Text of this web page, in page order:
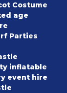
Costume
age
Parties
inflatable
event hire